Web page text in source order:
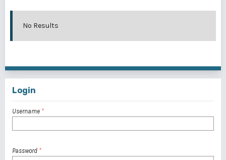
No Results
Login
Username *
Password *